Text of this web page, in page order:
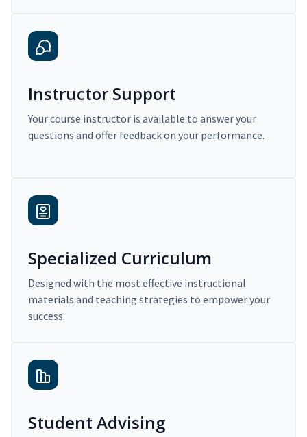
Instructor Support
Your course instructor is available to answer your
questions and offer feedback on your performance.
Specialized Curriculum
Designed with the most effective instructional
materials and teaching strategies to empower your
success.
Student Advising